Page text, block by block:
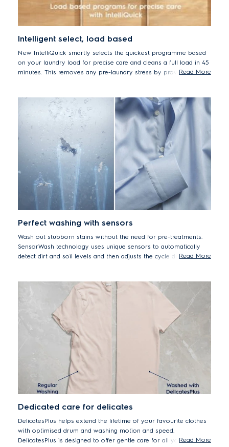
Intelligent select, load based
New IntelliQuick smartly selects the quickest programme based
on your laundry load for precise care and cleans a full load in 45
minutes. This removes any pre-laundry stress by providingRead More
Perfect washing with sensors
Wash out stubborn stains without the need for pre-treatments.
SensorWash technology uses unique sensors to automatically
detect dirt and soil levels and then adjusts the cycle duration
*Tested on 5kg load stains from food, household and personal products
using Cotton 40°C cycle + StainPro option. Results may vary depending
on factors such as models, load size, type and duration of soiling,
detergent type and water hardness.
Read More
Dedicated care for delicates
DelicatesPlus helps extend the lifetime of your favourite clothes
with optimised drum and washing motion and speed.
DelicatesPlus is designed to offer gentle care for all yourRead More